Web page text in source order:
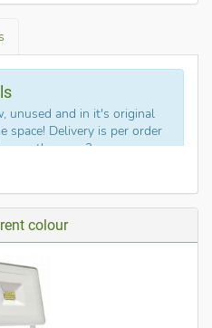
unused and in it's original
space! Delivery is per order
than one?
20WLEDFLD6K
.
light is the equivalent a
90% less energy. This
is 6000K (daylight white)
LED flood lights offer a no
colour